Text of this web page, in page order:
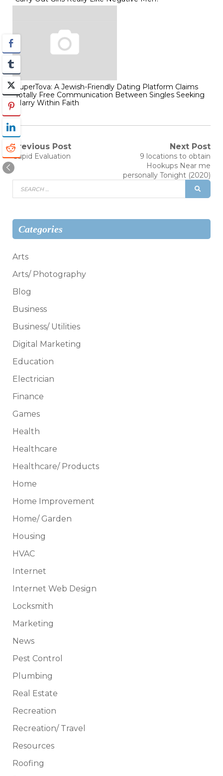
SuperTova: A Jewish-Friendly Dating Platform Claims
Totally Free Communication Between Singles Seeking
Marry Within Faith
Post
navigation
Previous Post
Previous
post:
Cupid Evaluation
Next Post
Next
post:
9 locations to obtain
Hookups Near me
personally Tonight (2020)
Search
for:
Categories
Arts
Arts/ Photography
Blog
Business
Business/ Utilities
Digital Marketing
Education
Electrician
Finance
Games
Health
Healthcare
Healthcare/ Products
Home
Home Improvement
Home/ Garden
Housing
HVAC
Internet
Internet Web Design
Locksmith
Marketing
News
Pest Control
Plumbing
Real Estate
Recreation
Recreation/ Travel
Resources
Roofing